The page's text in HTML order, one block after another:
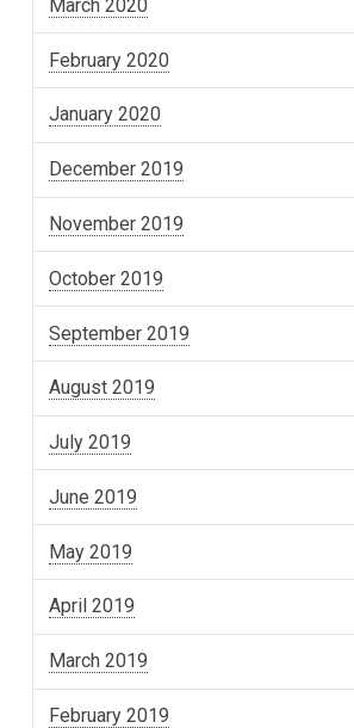
March 2020
February 2020
January 2020
December 2019
November 2019
October 2019
September 2019
August 2019
July 2019
June 2019
May 2019
April 2019
March 2019
February 2019